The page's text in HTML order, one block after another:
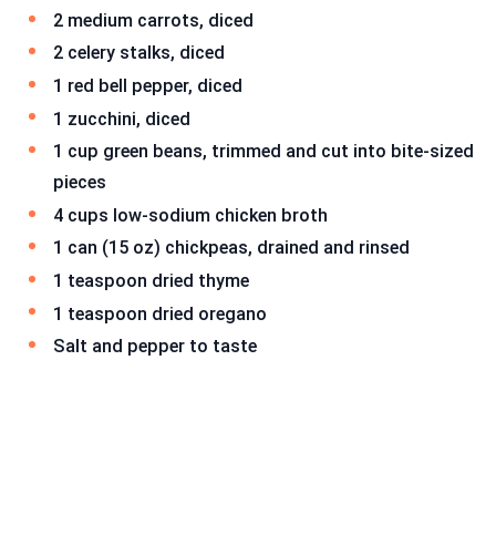
2 medium carrots, diced
2 celery stalks, diced
1 red bell pepper, diced
1 zucchini, diced
1 cup green beans, trimmed and cut into bite-sized
pieces
4 cups low-sodium chicken broth
1 can (15 oz) chickpeas, drained and rinsed
1 teaspoon dried thyme
1 teaspoon dried oregano
Salt and pepper to taste